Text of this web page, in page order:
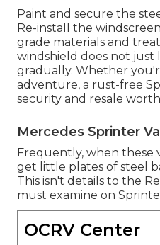
Paint and secure the
Re-install the
grade materials and
windshield does not just
gradually. Whether
adventure, a rust-free
security and resale
Mercedes Sprinter
Frequently, when these
get little plates of steel
This isn't details to the
must examine on
OCRV Center